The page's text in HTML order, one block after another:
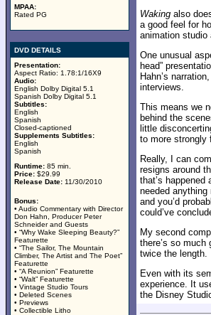
MPAA:
Rated PG
DVD DETAILS
Presentation:
Aspect Ratio: 1.78:1/16X9
Audio:
English Dolby Digital 5.1
Spanish Dolby Digital 5.1
Subtitles:
English
Spanish
Closed-captioned
Supplements Subtitles:
English
Spanish
Runtime: 85 min.
Price: $29.99
Release Date: 11/30/2010
Bonus:
• Audio Commentary with Director
Don Hahn, Producer Peter
Schneider and Guests
• “Why Wake Sleeping Beauty?”
Featurette
• “The Sailor, The Mountain
Climber, The Artist and The Poet”
Featurette
• “A Reunion” Featurette
• “Walt” Featurette
• Vintage Studio Tours
• Deleted Scenes
• Previews
• Collectible Litho
Waking also
a good feel for
animation studio
One unusual
head”
Hahn’s
interviews.
This means we
behind the
little
to more strongly
Really, I can
resigns around
that’s
needed
and you’d
could’ve
My second
there’s so
twice the length.
Even with its
experience. It
the Disney